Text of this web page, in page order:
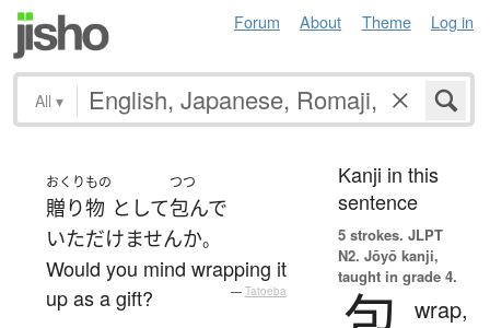
Forum About Theme Log in
All ▾
おくりもの
贈り物 として
つつ
包んで
いただけませんか。
Would you mind wrapping it
up as a gift?
— Tatoeba
Kanji in this
sentence
5 strokes. JLPT
N2. Jōyō kanji,
taught in grade 4.
wrap,